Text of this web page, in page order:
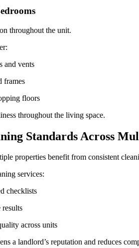
throughout the unit.
and vents
frames
floors
throughout the living space.
Standards Across
properties benefit from consistent
services:
checklists
across units
a landlord’s reputation and reduces